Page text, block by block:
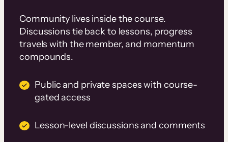
Community lives inside the course.
Discussions tie back to lessons, progress
travels with the member, and momentum
compounds.
Public and private spaces with course-
gated access
Lesson-level discussions and comments